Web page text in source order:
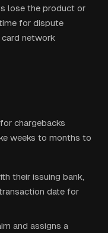
lose the product or
for dispute
card network
chargebacks
weeks to months to
their issuing bank,
date for
and assigns a